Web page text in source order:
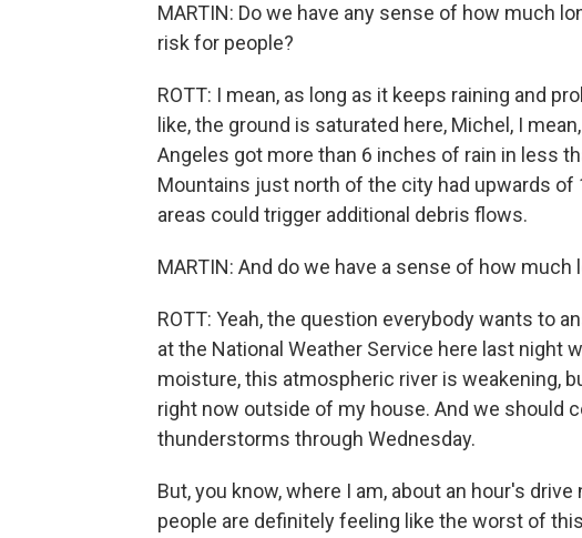
MARTIN: Do we have any sense of how much
risk for people?
ROTT: I mean, as long as it keeps raining and
like, the ground is saturated here, Michel, I
Angeles got more than 6 inches of rain in less
Mountains just north of the city had upwards of
areas could trigger additional debris flows.
MARTIN: And do we have a sense of how
ROTT: Yeah, the question everybody wants to
at the National Weather Service here last night
moisture, this atmospheric river is weakening,
right now outside of my house. And we should
thunderstorms through Wednesday.
But, you know, where I am, about an hour's
people are definitely feeling like the worst of